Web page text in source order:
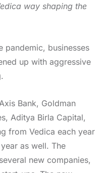
way shaping the
pandemic, businesses
up with aggressive
Bank, Goldman
Aditya Birla Capital,
from Vedica each year
as well. The
new companies,